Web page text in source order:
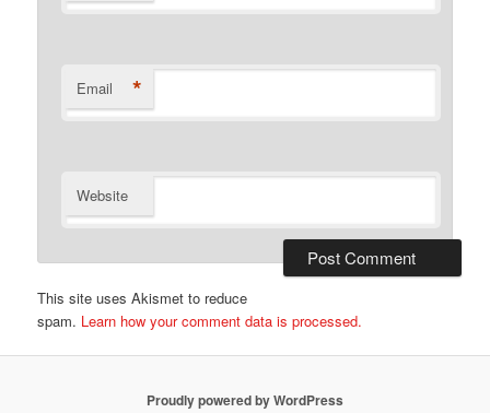
Email *
Website
This site uses Akismet to reduce
spam. Learn how your comment data is processed.
Proudly powered by WordPress